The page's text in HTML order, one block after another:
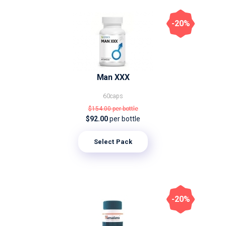
Man XXX
60caps
$154.00per bottle
$92.00per bottle
Select Pack
-20%
-20%